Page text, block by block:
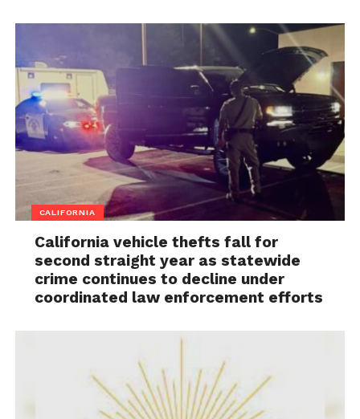
CALIFORNIA
California vehicle thefts fall for
second straight year as statewide
crime continues to decline under
coordinated law enforcement efforts